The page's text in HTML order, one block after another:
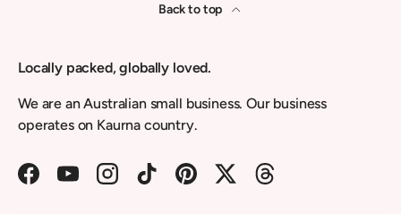
Back to top
Locally packed, globally loved.
We are an Australian small business. Our business
operates on Kaurna country.
FacebookYouTubeInstagramTikTokPinterestTwitterThreads